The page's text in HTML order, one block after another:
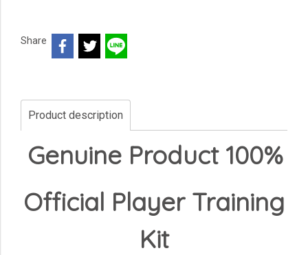
Share
Product description
Genuine Product 100%
Official Player Training
Kit